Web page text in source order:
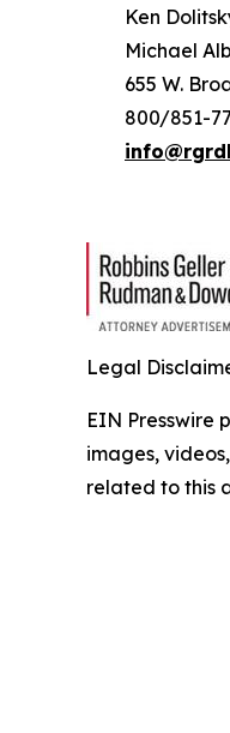
Ken
Michael
655 W.
800/851-
Legal
EIN Presswire
images,
related to this